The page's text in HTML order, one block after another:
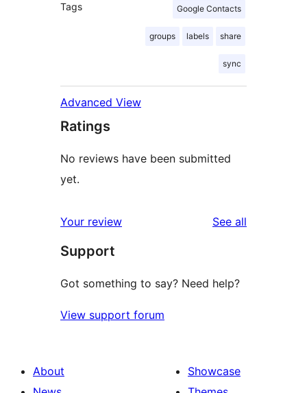
Tags Google Contacts
groups labels share
sync
Advanced View
Ratings
No reviews have been submitted
yet.
Your review See all
Support
Got something to say? Need help?
View support forum
About
Showcase